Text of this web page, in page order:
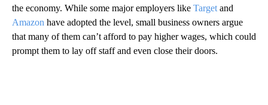
the economy. While some major employers like Target and
Amazon have adopted the level, small business owners argue
that many of them can’t afford to pay higher wages, which could
prompt them to lay off staff and even close their doors.